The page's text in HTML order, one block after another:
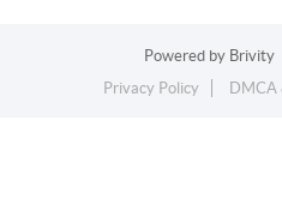
Powered by Brivity
Privacy Policy
DMCA